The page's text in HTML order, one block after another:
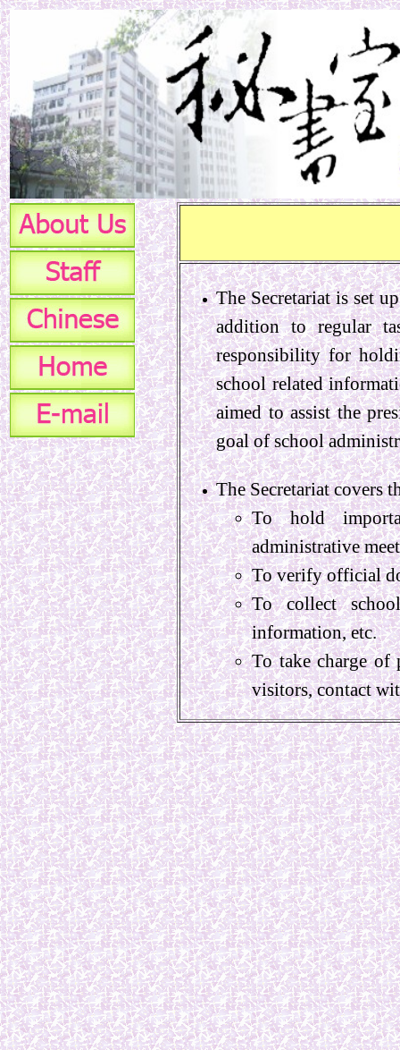
The Secretariat is set
addition to regular
responsibility for
school related
aimed to assist the
goal of school
The Secretariat covers
To hold
administrative
To verify official
To collect
information, etc.
To take charge of
visitors, contact